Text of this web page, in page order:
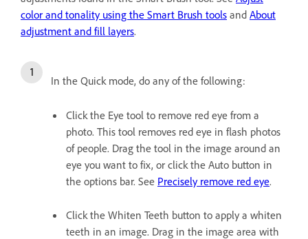
color and tonality using the Smart Brush tools and About
adjustment and fill layers.
In the Quick mode, do any of the following:
Click the Eye tool to remove red eye from a
photo. This tool removes red eye in flash photos
of people. Drag the tool in the image around an
eye you want to fix, or click the Auto button in
the options bar. See Precisely remove red eye.
Click the Whiten Teeth button to apply a whiten
teeth in an image. Drag in the image area with